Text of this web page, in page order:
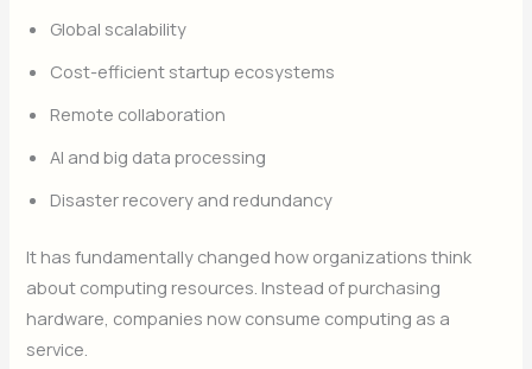
Global scalability
Cost-efficient startup ecosystems
Remote collaboration
AI and big data processing
Disaster recovery and redundancy
It has fundamentally changed how organizations think
about computing resources. Instead of purchasing
hardware, companies now consume computing as a
service.